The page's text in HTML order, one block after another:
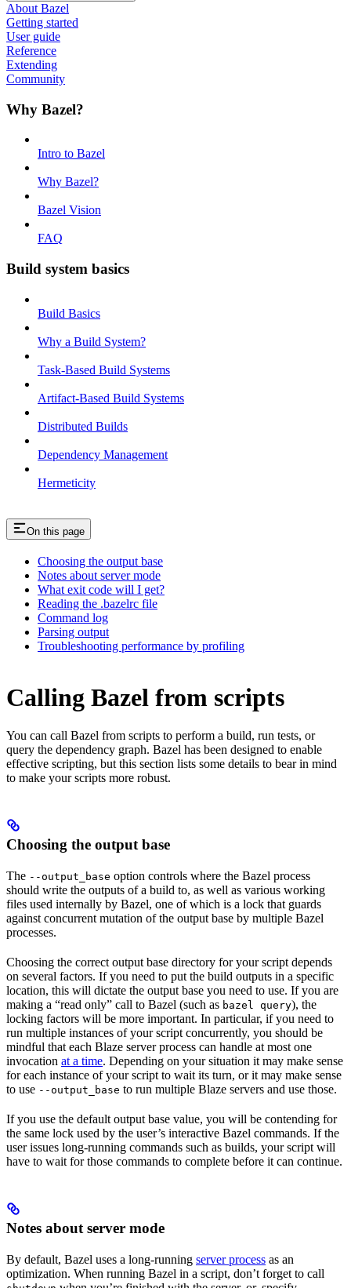
About Bazel
Getting started
User guide
Reference
Extending
Community
Why Bazel?
Intro to Bazel
Why Bazel?
Bazel Vision
FAQ
Build system basics
Build Basics
Why a Build System?
Task-Based Build Systems
Artifact-Based Build Systems
Distributed Builds
Dependency Management
Hermeticity
On this page
Choosing the output base
Notes about server mode
What exit code will I get?
Reading the .bazelrc file
Command log
Parsing output
Troubleshooting performance by profiling
Calling Bazel from scripts
You can call Bazel from scripts to perform a build, run tests, or
query the dependency graph. Bazel has been designed to enable
effective scripting, but this section lists some details to bear in mind
to make your scripts more robust.
Choosing the output base
The --output_base option controls where the Bazel process
should write the outputs of a build to, as well as various working
files used internally by Bazel, one of which is a lock that guards
against concurrent mutation of the output base by multiple Bazel
processes.
Choosing the correct output base directory for your script depends
on several factors. If you need to put the build outputs in a specific
location, this will dictate the output base you need to use. If you are
making a “read only” call to Bazel (such as bazel query), the
locking factors will be more important. In particular, if you need to
run multiple instances of your script concurrently, you should be
mindful that each Blaze server process can handle at most one
invocation at a time. Depending on your situation it may make sense
for each instance of your script to wait its turn, or it may make sense
to use --output_base to run multiple Blaze servers and use those.
If you use the default output base value, you will be contending for
the same lock used by the user’s interactive Bazel commands. If the
user issues long-running commands such as builds, your script will
have to wait for those commands to complete before it can continue.
Notes about server mode
By default, Bazel uses a long-running server process as an
optimization. When running Bazel in a script, don’t forget to call